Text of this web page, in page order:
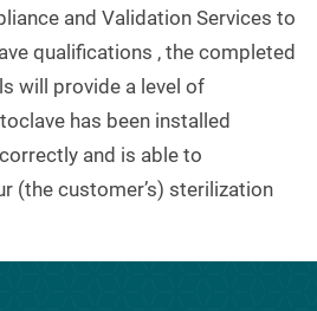
and Validation Services to
qualifications , the completed
will provide a level of
has been installed
and is able to
(the customer’s) sterilization